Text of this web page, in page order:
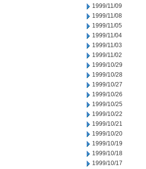
1999/11/09
1999/11/08
1999/11/05
1999/11/04
1999/11/03
1999/11/02
1999/10/29
1999/10/28
1999/10/27
1999/10/26
1999/10/25
1999/10/22
1999/10/21
1999/10/20
1999/10/19
1999/10/18
1999/10/17